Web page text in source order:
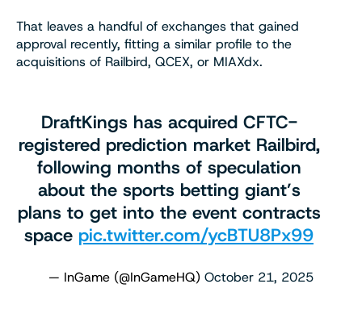
That leaves a handful of exchanges that gained
approval recently, fitting a similar profile to the
acquisitions of Railbird, QCEX, or MIAXdx.
DraftKings has acquired CFTC-
registered prediction market Railbird,
following months of speculation
about the sports betting giant’s
plans to get into the event contracts
space pic.twitter.com/ycBTU8Px99
— InGame (@InGameHQ) October 21, 2025